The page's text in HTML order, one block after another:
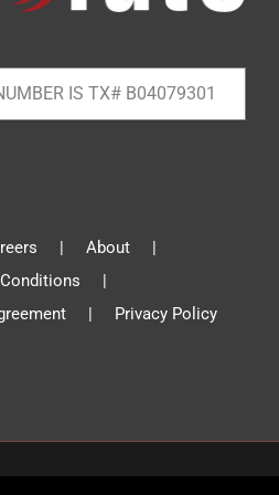
IS TX# B04079301
About
Privacy Policy